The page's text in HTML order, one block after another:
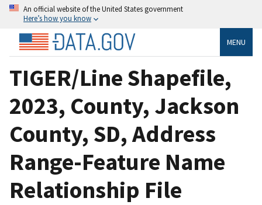
An official website of the United States government
Here’s how you know
MENU
TIGER/Line Shapefile,
2023, County, Jackson
County, SD, Address
Range-Feature Name
Relationship File